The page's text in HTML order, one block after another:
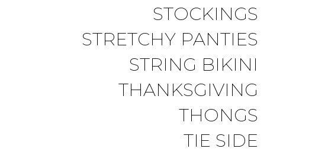
STOCKINGS
STRETCHY PANTIES
STRING BIKINI
THANKSGIVING
THONGS
TIE SIDE